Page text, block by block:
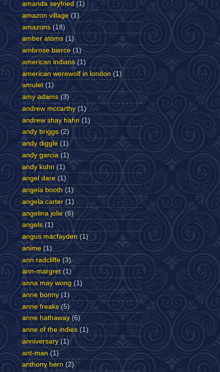
amanda seyfried (1)
amazon village (1)
amazons (18)
amber atoms (1)
ambrose bierce (1)
american indians (1)
american werewolf in london (1)
amulet (1)
amy adams (3)
andrew mccarthy (1)
andrew shay hahn (1)
andy briggs (2)
andy diggle (1)
andy garcia (1)
andy kuhn (1)
angel dare (1)
angela booth (1)
angela carter (1)
angelina jolie (6)
angels (1)
angus macfayden (1)
anime (1)
ann radcliffe (3)
ann-margret (1)
anna may wong (1)
anne bonny (1)
anne freaks (5)
anne hathaway (6)
anne of the indies (1)
anniversary (1)
ant-man (1)
anthony hern (2)